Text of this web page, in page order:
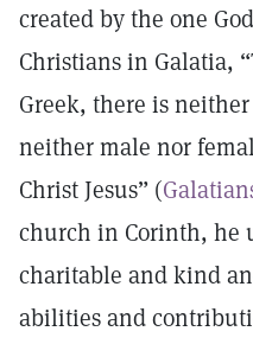
created by the one
Christians in Galatia,
Greek, there is
neither male nor
Christ Jesus” (
church in Corinth, he
charitable and kind
abilities and